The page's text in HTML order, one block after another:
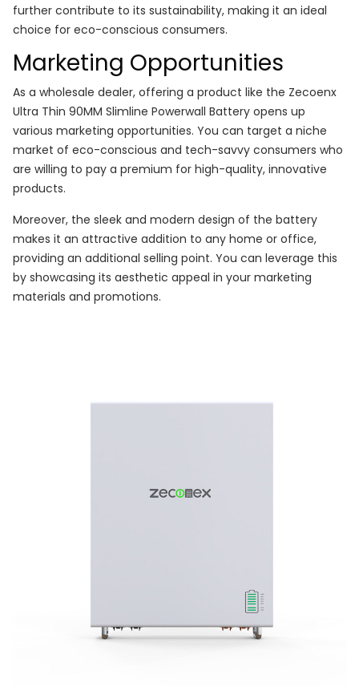
further contribute to its sustainability, making it an ideal
choice for eco-conscious consumers.
Marketing Opportunities
As a wholesale dealer, offering a product like the Zecoenx
Ultra Thin 90MM Slimline Powerwall Battery opens up
various marketing opportunities. You can target a niche
market of eco-conscious and tech-savvy consumers who
are willing to pay a premium for high-quality, innovative
products.
Moreover, the sleek and modern design of the battery
makes it an attractive addition to any home or office,
providing an additional selling point. You can leverage this
by showcasing its aesthetic appeal in your marketing
materials and promotions.